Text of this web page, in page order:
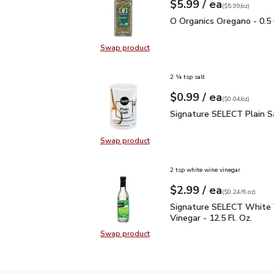
Swap productSwap product, O Organics Oregano
Your price$5.99
$5.99 / eaeach
$5.99perounce
($5.99/oz)
O Organics Oregano -
O Organics Oregano - 0.5
Swap productSwap product, Signature SELECT
2 ¼ tsp salt
Your price$0.99
$0.99 / eaeach
$0.04perounce
($0.04/oz)
Signature SELECT
Signature SELECT Plain
Swap productSwap product, Signature SELECT
2 tsp white wine vinegar
Your price$2.99
$2.99 / eaeach
$0.24perfl.oz
($0.24/fl.oz)
Signature SELECT
Signature SELECT White
Vinegar - 12.5 Fl. Oz.